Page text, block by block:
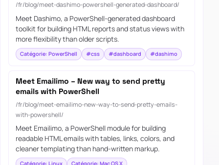
/fr/blog/meet-dashimo-powershell-generated-dashboard/
Meet Dashimo, a PowerShell-generated dashboard
toolkit for building HTML reports and status views with
more flexibility than older scripts.
Catégorie: PowerShell #css #dashboard #dashimo
Meet Emailimo – New way to send pretty
emails with PowerShell
/fr/blog/meet-emailimo-new-way-to-send-pretty-emails-
with-powershell/
Meet Emailimo, a PowerShell module for building
readable HTML emails with tables, links, colors, and
cleaner templating than hand-written markup.
Catégorie: Linux
Catégorie: Mac OS X